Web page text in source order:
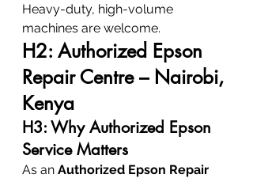
Heavy-duty, high-volume
machines are welcome.
H2: Authorized Epson
Repair Centre – Nairobi,
Kenya
H3: Why Authorized Epson
Service Matters
As an Authorized Epson Repair